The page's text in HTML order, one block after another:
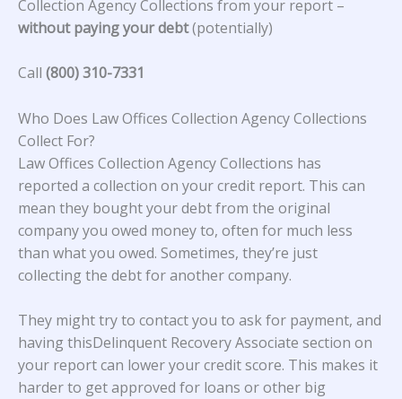
Collection Agency Collections from your report –
without paying your debt(potentially)
Call (800) 310-7331
Who Does Law Offices Collection Agency Collections
Collect For?
Law Offices Collection Agency Collections has
reported a collection on your credit report. This can
mean they bought your debt from the original
company you owed money to, often for much less
than what you owed. Sometimes, they’re just
collecting the debt for another company.
They might try to contact you to ask for payment, and
having thisDelinquent Recovery Associate section on
your report can lower your credit score. This makes it
harder to get approved for loans or other big